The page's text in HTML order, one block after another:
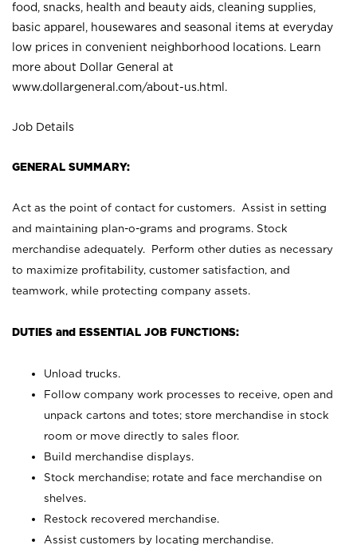
food, snacks, health and beauty aids, cleaning supplies,
basic apparel, housewares and seasonal items at everyday
low prices in convenient neighborhood locations. Learn
more about Dollar General at
www.dollargeneral.com/about-us.html .
Job Details
GENERAL SUMMARY:
Act as the point of contact for customers. Assist in setting
and maintaining plan-o-grams and programs. Stock
merchandise adequately. Perform other duties as necessary
to maximize profitability, customer satisfaction, and
teamwork, while protecting company assets.
DUTIES and ESSENTIAL JOB FUNCTIONS:
Unload trucks.
Follow company work processes to receive, open and
unpack cartons and totes; store merchandise in stock
room or move directly to sales floor.
Build merchandise displays.
Stock merchandise; rotate and face merchandise on
shelves.
Restock recovered merchandise.
Assist customers by locating merchandise.